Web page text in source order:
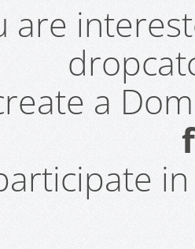
are
a